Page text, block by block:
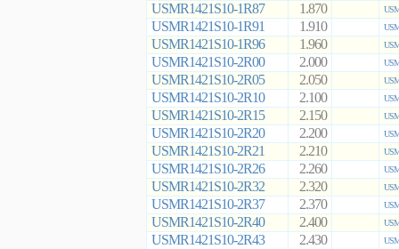
USMR1421S10-1R87 1.870
USMR1421S10-1R91 1.910
USMR1421S10-1R96 1.960
USMR1421S10-2R00 2.000
USMR1421S10-2R05 2.050
USMR1421S10-2R10 2.100
USMR1421S10-2R15 2.150
USMR1421S10-2R20 2.200
USMR1421S10-2R21 2.210
USMR1421S10-2R26 2.260
USMR1421S10-2R32 2.320
USMR1421S10-2R37 2.370
USMR1421S10-2R40 2.400
USMR1421S10-2R43 2.430